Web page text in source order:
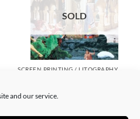
and our service.
SOLD
SCREEN PRINTING / LITOGRAPHY